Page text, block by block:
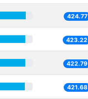
424.77
423.22
422.79
421.68